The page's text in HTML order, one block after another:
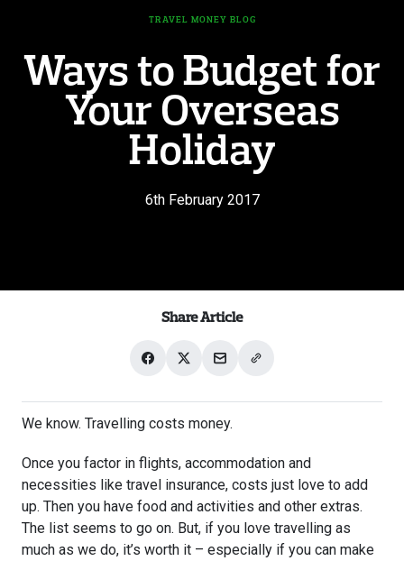
TRAVEL MONEY BLOG
Ways to Budget for
Your Overseas
Holiday
6th February 2017
Share Article
Share
Facebook
Share
X
Share
email
Share
We know. Travelling costs money.
Once you factor in flights, accommodation and
necessities like travel insurance, costs just love to add
up. Then you have food and activities and other extras.
The list seems to go on. But, if you love travelling as
much as we do, it’s worth it – especially if you can make